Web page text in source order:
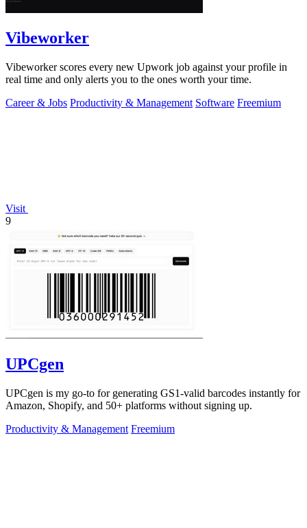
Vibeworker
Vibeworker scores every new Upwork job against your profile in
real time and only alerts you to the ones worth your time.
Career & Jobs Productivity & Management Software Freemium
Visit
9
UPCgen
UPCgen is my go-to for generating GS1-valid barcodes instantly for
Amazon, Shopify, and 50+ platforms without signing up.
Productivity & Management Freemium